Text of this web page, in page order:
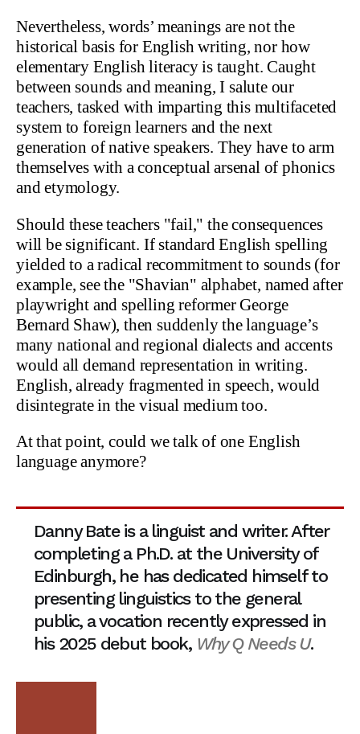
Nevertheless, words’ meanings are not the
historical basis for English writing, nor how
elementary English literacy is taught. Caught
between sounds and meaning, I salute our
teachers, tasked with imparting this multifaceted
system to foreign learners and the next
generation of native speakers. They have to arm
themselves with a conceptual arsenal of phonics
and etymology.
Should these teachers "fail," the consequences
will be significant. If standard English spelling
yielded to a radical recommitment to sounds (for
example, see the "Shavian" alphabet, named after
playwright and spelling reformer George
Bernard Shaw), then suddenly the language’s
many national and regional dialects and accents
would all demand representation in writing.
English, already fragmented in speech, would
disintegrate in the visual medium too.
At that point, could we talk of one English
language anymore?
Danny Bate is a linguist and writer. After
completing a Ph.D. at the University of
Edinburgh, he has dedicated himself to
presenting linguistics to the general
public, a vocation recently expressed in
his 2025 debut book, Why Q Needs U.